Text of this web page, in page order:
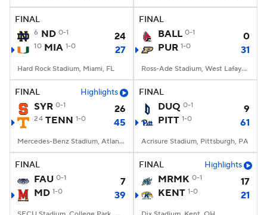
College Football Betting Players
StubHub
FINAL
6 ND 0-1 24
10 MIA 1-0 27
Hard Rock Stadium, Miami, FL
FINAL
BALL 0-1
0
PUR 1-0 31
Ross-Ade Stadium, West Lafayette, IN
FINAL Highlights
SYR 0-1 26
24 TENN 1-0 45
Mercedes-Benz Stadium, Atlanta, GA
FINAL
DUQ 0-1
9
PITT 1-0 61
Acrisure Stadium, Pittsburgh, PA
FINAL
FAU 0-1
7
MD 1-0 39
FINAL Highlights
MRMK 0-1
17
KENT 1-0 21